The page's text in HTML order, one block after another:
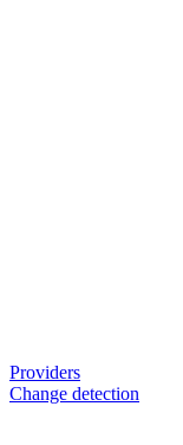
Providers
Change detection